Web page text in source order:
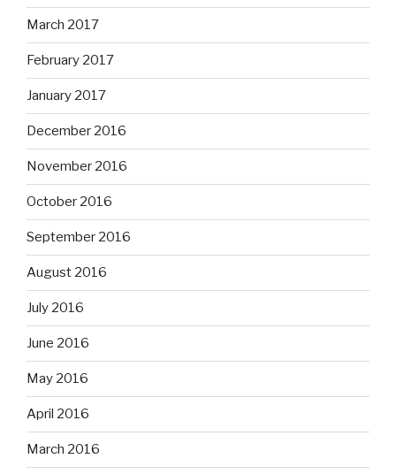
March 2017
February 2017
January 2017
December 2016
November 2016
October 2016
September 2016
August 2016
July 2016
June 2016
May 2016
April 2016
March 2016